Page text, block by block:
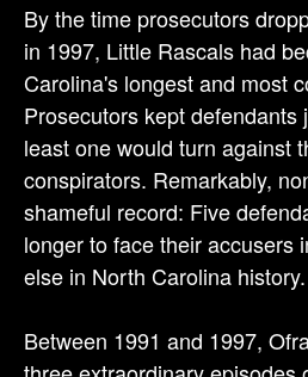
By the time prosecutors
in 1997, Little Rascals had
Carolina's longest and most
Prosecutors kept defendants
least one would turn against
conspirators. Remarkably,
shameful record: Five
longer to face their accusers
else in North Carolina history.
Between 1991 and 1997,